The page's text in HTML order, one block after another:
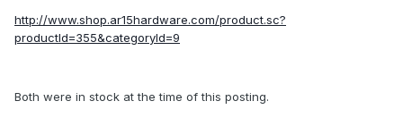
http://www.shop.ar15hardware.com/product.sc?
productId=355&categoryId=9
Both were in stock at the time of this posting.